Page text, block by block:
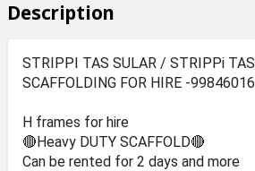
Description
STRIPPI TAS SULAR / STRIPPi
SCAFFOLDING FOR HIRE -99846016
H frames for hire
🔴Heavy DUTY SCAFFOLD🔴
Can be rented for 2 days and more